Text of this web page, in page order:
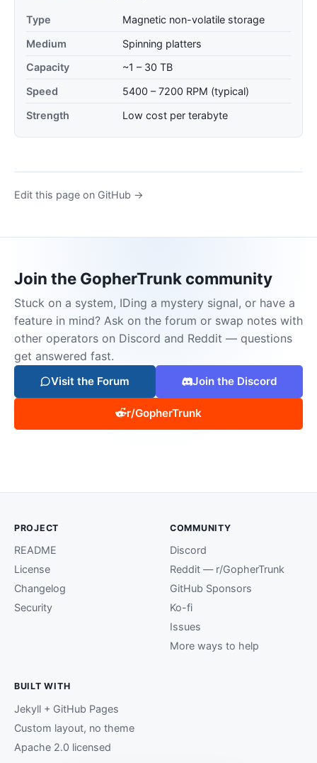
Type
Magnetic non-volatile storage
Medium
Spinning platters
Capacity
~1 – 30 TB
Speed
5400 – 7200 RPM (typical)
Strength
Low cost per terabyte
Edit this page on GitHub →
Join the GopherTrunk community
Stuck on a system, IDing a mystery signal, or have a
feature in mind? Ask on the forum or swap notes with
other operators on Discord and Reddit — questions
get answered fast.
Visit the Forum Join the Discord
r/GopherTrunk
PROJECT
README
License
Changelog
Security
COMMUNITY
Discord
Reddit — r/GopherTrunk
GitHub Sponsors
Ko-fi
Issues
More ways to help
BUILT WITH
Jekyll + GitHub Pages
Custom layout, no theme
Apache 2.0 licensed